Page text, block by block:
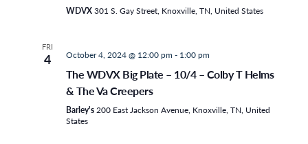
WDVX301 S. Gay Street, Knoxville, TN, United States
FRI
4 October 4, 2024 @ 12:00 pm - 1:00 pm
The WDVX Big Plate – 10/4 – Colby T Helms
& The Va Creepers
Barley's200 East Jackson Avenue, Knoxville, TN, United
States